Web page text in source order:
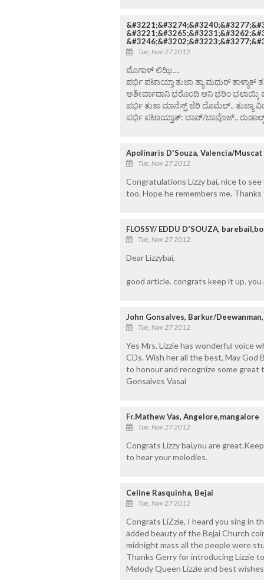
Tue, Nov 27 2012
ಮೊಗಾಳ್ ಲಿಝಿ....
ಪರ್ಭಿ ಪಟಾಯ್ತಾ ತುಜಾ ತ್ಯಾ ಮಧುರ್
ಅಶೀರ್ವಾದಾನಿ ಭರೊಂದಿ ಆನಿ ಭರಿಂ ಭಲಾಯ್ಕಿ
ಪರ್ಭಿ ತುಕಾ ಮಾನೆಸ್ತ್ ಜೆರಿ ದೊಮೆಲ್.. ತುಜ್ಯಾ
ಪರ್ಭಿ ಪಟಾಯ್ತಾತ್: ಬಾವ್/ಬಾವೊಜ್..
Apolinaris D'Souza, Valencia/Muscat
Tue, Nov 27 2012
Congratulations Lizzy bai, nice to
too. Hope he remembers me.
FLOSSY/ EDDU D'SOUZA,
Tue, Nov 27 2012
Dear Lizzybai,
good article. congrats keep it up.
John Gonsalves, Barkur/Deewanman,
Tue, Nov 27 2012
Yes Mrs. Lizzie has wonderful voice
CDs. Wish her all the best, May God
to honour and recognize some great
Gonsalves Vasai
Fr.Mathew Vas, Angelore,mangalore
Tue, Nov 27 2012
Congrats Lizzy bai,you are
to hear your melodies.
Celine Rasquinha, Bejai
Tue, Nov 27 2012
Congrats LiZzie, I heard you sing in
added beauty of the Bejai Church
midnight mass all the people were
Thanks Gerry for introducing Lizzie
Melody Queen Lizzie and best